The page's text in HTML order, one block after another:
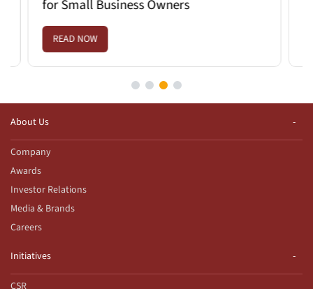
for Small Business Owners
READ NOW
About Us
Company
Awards
Investor Relations
Media & Brands
Careers
Initiatives
CSR